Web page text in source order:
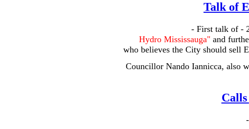
Talk of
- First talk of -
Hydro Mississauga"and
who believes the City should sell
Councillor Nando Iannicca, also